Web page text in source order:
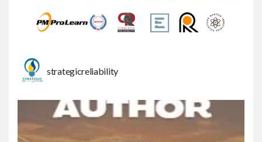
strategicreliability